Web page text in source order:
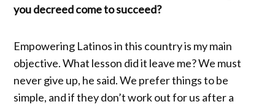
you decreed come to succeed?
Empowering Latinos in this country is my main
objective. What lesson did it leave me? We must
never give up, he said. We prefer things to be
simple, and if they don’t work out for us after a